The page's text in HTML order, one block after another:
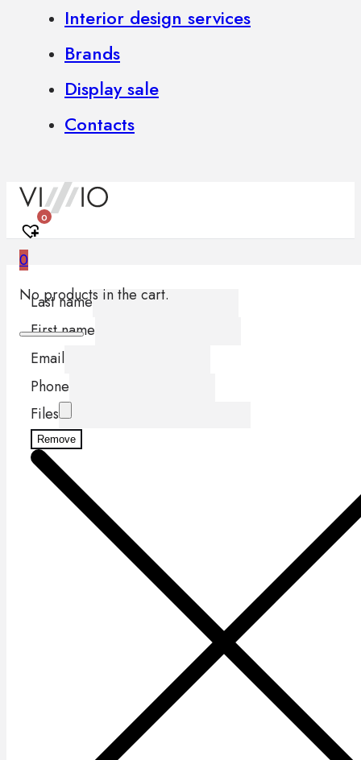
Interior design services
Brands
Display sale
Contacts
0
0
No products in the cart.
Last name
First name
Email
Phone
Files
Remove